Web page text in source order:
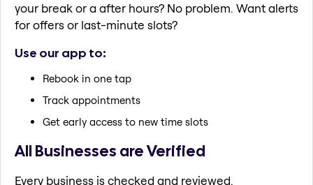
your break or a after hours? No problem. Want alerts
for offers or last-minute slots?
Use our app to:
Rebook in one tap
Track appointments
Get early access to new time slots
All Businesses are Verified
Every business is checked and reviewed.